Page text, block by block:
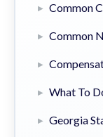
Common
Common
What To
Georgia